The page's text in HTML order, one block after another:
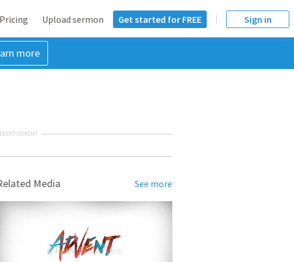
Pricing Upload sermon Get started for FREE Sign in
more
Media See more